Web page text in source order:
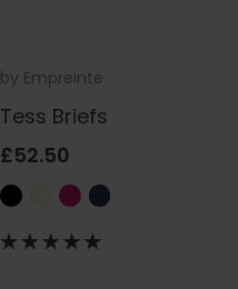
by Empreinte
Tess Briefs
£52.50